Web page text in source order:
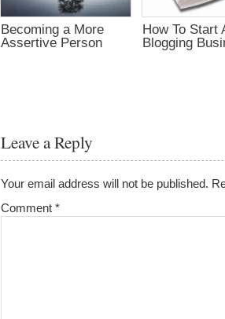
Becoming a More
Assertive Person
How To Start
Blogging
Leave a Reply
Your email address will not be published.
Comment*